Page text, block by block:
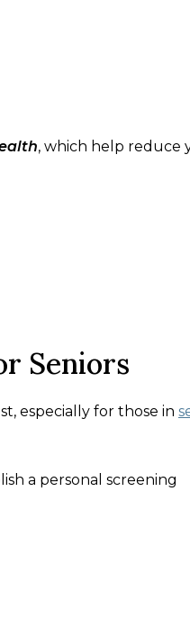
, which help reduce
Seniors
especially for those in
a personal screening